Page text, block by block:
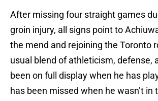
After missing four straight games
groin injury, all signs point to
the mend and rejoining the Toronto
usual blend of athleticism, defense,
been on full display when he has
has been missed when he wasn’t in